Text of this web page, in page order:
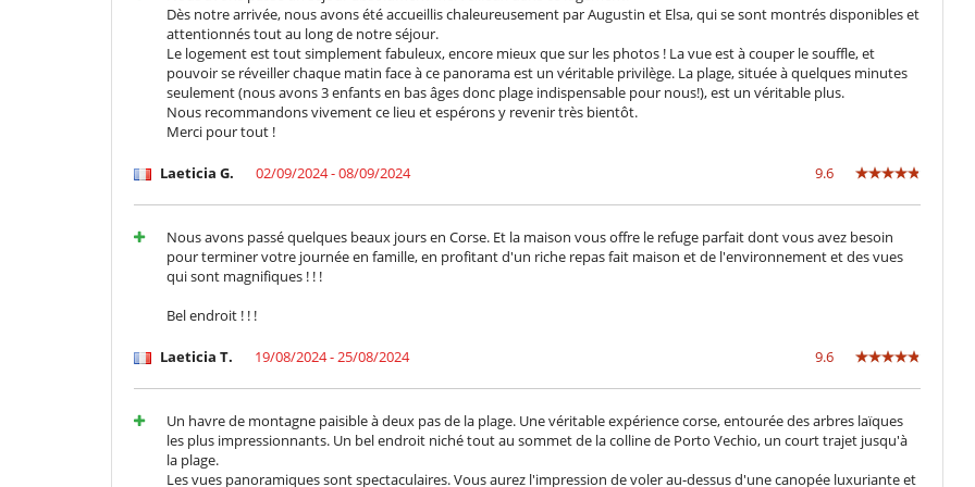
Batidora
Cocina de inducción
Cocina totalmente equipada
Frigorifico doble
Máquina de café (cápsula)
En el exterior
Cenadores a cielo abierto
Cocina de verano
Gran parque privado y jardín
Parking
Tumbonas en la piscina
Tumbonas en la terraza
Equipos, instalaciones, eventos
Detector de humo Extintor
Niños
Bañera de bebé
Casa no apta para niños
Dispositivo de escucha para bebé
Juegos de mesa para niños
Libros infantiles
Silla alta
Ocios y actividades deportivas
Dès notre arrivée, nous avons été accueillis chaleureusement par Augustin et Elsa, qui se sont montrés disponibles et
attentionnés tout au long de notre séjour.
Le logement est tout simplement fabuleux, encore mieux que sur les photos ! La vue est à couper le souffle, et
pouvoir se réveiller chaque matin face à ce panorama est un véritable privilège. La plage, située à quelques minutes
seulement (nous avons 3 enfants en bas âges donc plage indispensable pour nous!), est un véritable plus.
Nous recommandons vivement ce lieu et espérons y revenir très bientôt.
Merci pour tout !
Laeticia G. 02/09/2024 - 08/09/2024 9.6
Nous avons passé quelques beaux jours en Corse. Et la maison vous offre le refuge parfait dont vous avez besoin
pour terminer votre journée en famille, en profitant d'un riche repas fait maison et de l'environnement et des vues
qui sont magnifiques ! ! !
Bel endroit ! ! !
Laeticia T. 19/08/2024 - 25/08/2024 9.6
Un havre de montagne paisible à deux pas de la plage. Une véritable expérience corse, entourée des arbres laïques
les plus impressionnants. Un bel endroit niché tout au sommet de la colline de Porto Vechio, un court trajet jusqu'à
la plage.
Les vues panoramiques sont spectaculaires. Vous aurez l'impression de voler au-dessus d'une canopée luxuriante et